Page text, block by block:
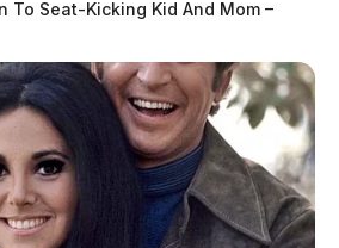
To Seat-Kicking Kid And Mom –